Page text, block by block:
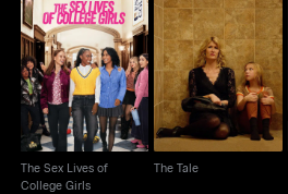
The Sex Lives of
College Girls
The Sex Lives of
College Girls
The Tale
The Tale